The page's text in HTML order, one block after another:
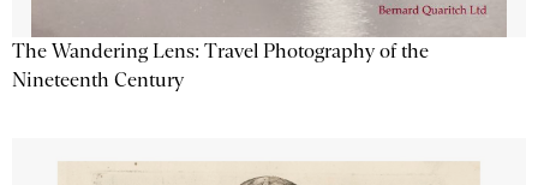
The Wandering Lens: Travel Photography of the
Nineteenth Century